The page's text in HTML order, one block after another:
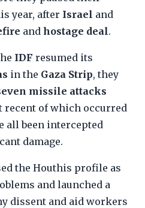
year, after Israel and
and hostage deal.
IDF resumed its
in the Gaza Strip, they
missile attacks
recent of which occurred
all been intercepted
damage.
the Houthis profile as
and launched a
dissent and aid workers